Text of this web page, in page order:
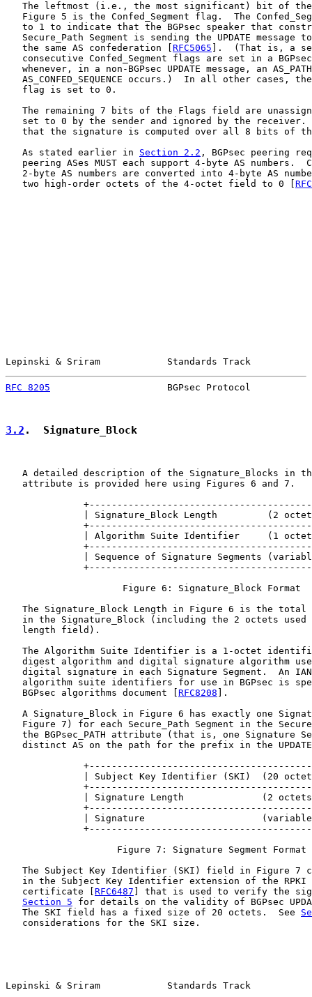
The leftmost (i.e., the most significant) bit of
Figure 5 is the Confed_Segment flag.  The
to 1 to indicate that the BGPsec speaker that
Secure_Path Segment is sending the UPDATE message
   the same AS confederation [
RFC5065 ].  (That is, a
consecutive Confed_Segment flags are set in a
whenever, in a non-BGPsec UPDATE message, an
AS_CONFED_SEQUENCE occurs.)  In all other cases,
   flag is set to 0.
The remaining 7 bits of the Flags field are
set to 0 by the sender and ignored by the receiver.
that the signature is computed over all 8 bits of
   As stated earlier in
Section 2.2 , BGPsec peering
peering ASes MUST each support 4-byte AS numbers.
2-byte AS numbers are converted into 4-byte AS
   two high-order octets of the 4-octet field to 0 [
Lepinski & Sriram            Standards Track
RFC 8205
BGPsec Protocol
3.2 .  Signature_Block
A detailed description of the Signature_Blocks in
   attribute is provided here using Figures 6 and 7.
| Signature_Block Length         (2
| Algorithm Suite Identifier     (1
| Sequence of Signature Segments
                     Figure 6: Signature_Block Format
The Signature_Block Length in Figure 6 is the total
in the Signature_Block (including the 2 octets used
   length field).
The Algorithm Suite Identifier is a 1-octet
digest algorithm and digital signature algorithm
digital signature in each Signature Segment.  An
algorithm suite identifiers for use in BGPsec is
   BGPsec algorithms document [
RFC8208 ].
A Signature_Block in Figure 6 has exactly one
Figure 7) for each Secure_Path Segment in the
the BGPsec_PATH attribute (that is, one Signature
distinct AS on the path for the prefix in the
| Subject Key Identifier (SKI)  (20
| Signature Length              (2
| Signature
                    Figure 7: Signature Segment Format
The Subject Key Identifier (SKI) field in Figure 7
in the Subject Key Identifier extension of the RPKI
   certificate [
RFC6487 ] that is used to verify the
Section 5 for details on the validity of BGPsec
   The SKI field has a fixed size of 20 octets.  See
   considerations for the SKI size.
Lepinski & Sriram            Standards Track